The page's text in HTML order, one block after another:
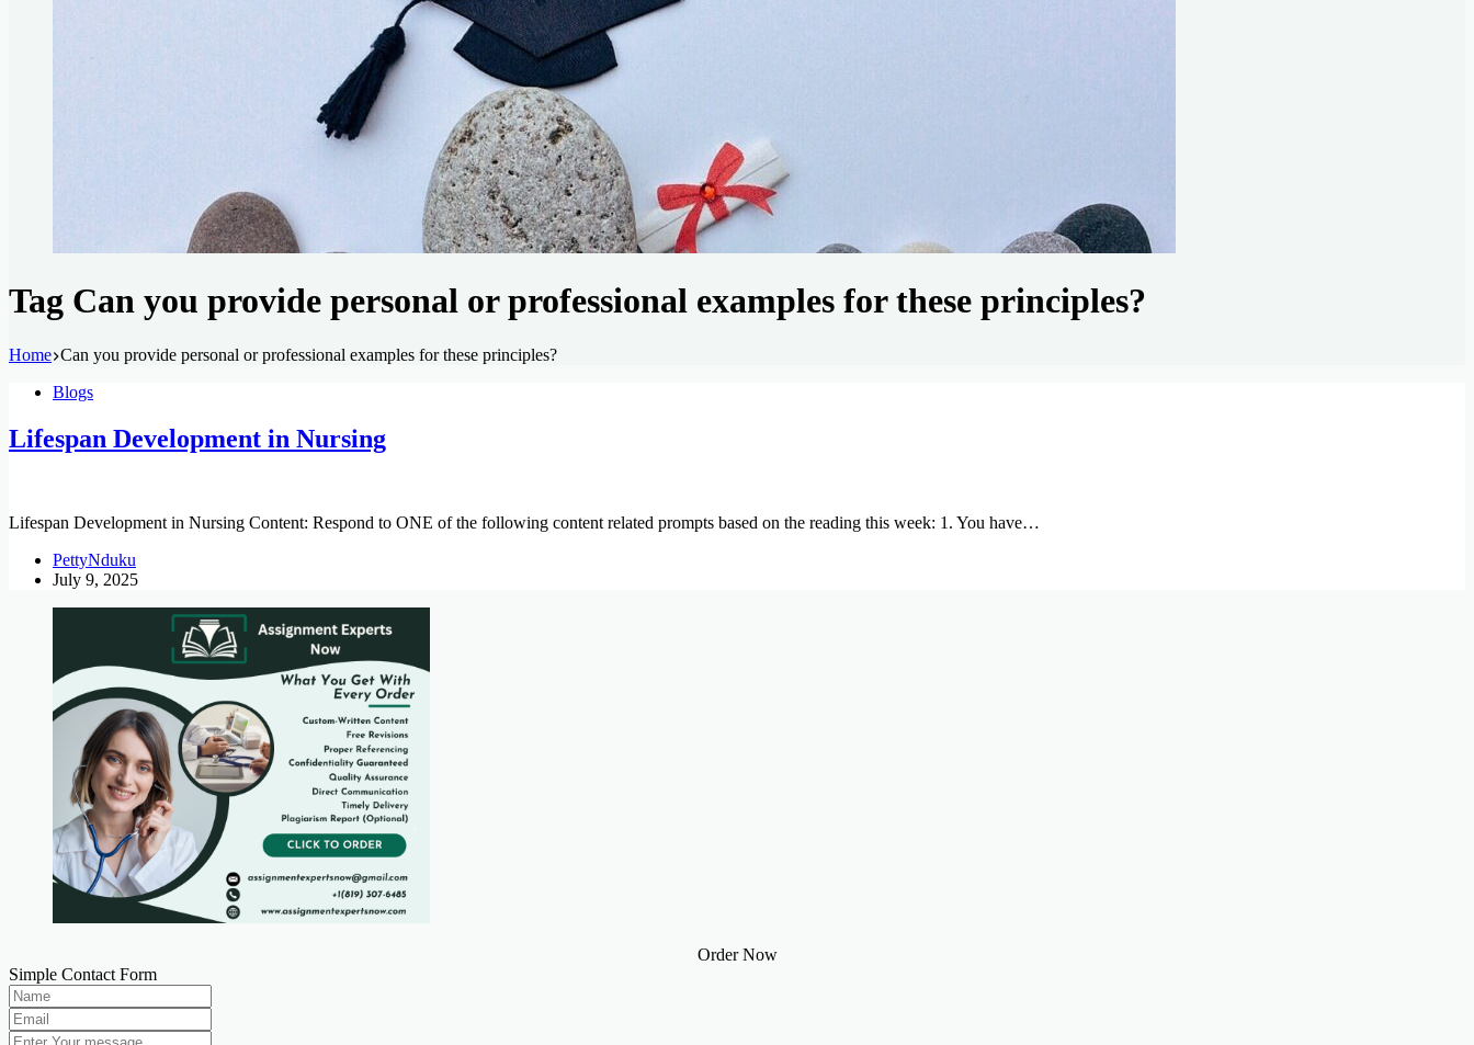
Tag Can you provide personal or professional examples for these principles?
Home Can you provide personal or professional examples for these principles?
Blogs
Lifespan Development in Nursing
Lifespan Development in Nursing Content: Respond to ONE of the following content related prompts based on the reading this week: 1. You have…
PettyNduku
July 9, 2025
Order Now
Simple Contact Form